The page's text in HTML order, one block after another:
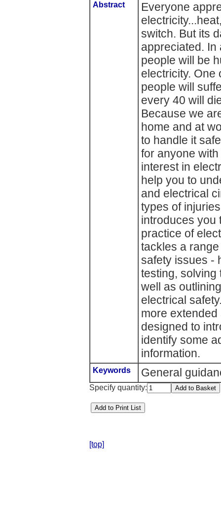
Abstract
Everyone
switch. But its
appreciated. In
people will be
electricity. One
people will
every 40 will
Because we
home and at
to handle it
for anyone
interest in
help you to
and electrical
types of
introduces you
practice of
tackles a
safety issues -
testing, solving
well as
electrical
more
designed to
identify some
information.
Keywords General
Specify quantity:
[top]